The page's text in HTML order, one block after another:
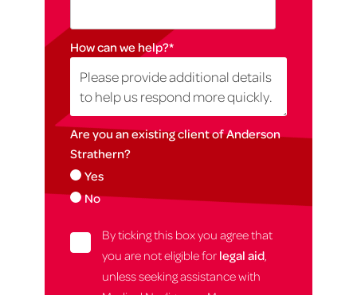
How can we help?*
Are you an existing client of Anderson
Strathern?
Yes
No
By ticking this box you agree that
you are not eligible for legal aid
unless seeking assistance with